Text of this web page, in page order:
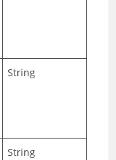
String
String